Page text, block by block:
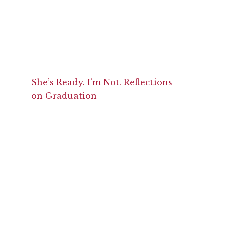
She’s Ready. I’m Not. Reflections
on Graduation